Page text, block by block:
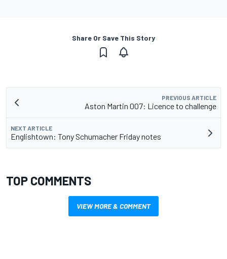
Share Or Save This Story
PREVIOUS ARTICLE
Aston Martin 007: Licence to challenge
NEXT ARTICLE
Englishtown: Tony Schumacher Friday notes
TOP COMMENTS
VIEW MORE & COMMENT